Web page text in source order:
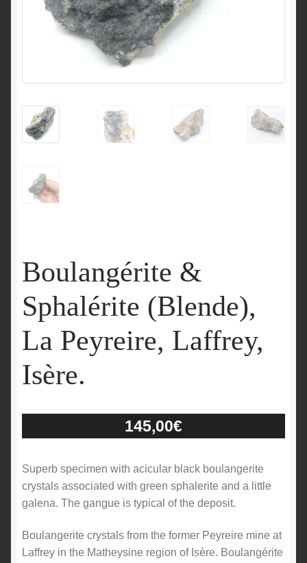
Boulangérite &
Sphalérite (Blende),
La Peyreire, Laffrey,
Isère.
145,00€
Superb specimen with acicular black boulangerite
crystals associated with green sphalerite and a little
galena. The gangue is typical of the deposit.
Boulangerite crystals from the former Peyreire mine at
Laffrey in the Matheysine region of Isère. Boulangérite